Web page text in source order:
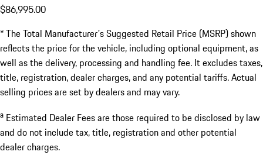
$86,995.00
* The Total Manufacturer's Suggested Retail Price (MSRP) shown
reflects the price for the vehicle, including optional equipment, as
well as the delivery, processing and handling fee. It excludes taxes,
title, registration, dealer charges, and any potential tariffs. Actual
selling prices are set by dealers and may vary.
a Estimated Dealer Fees are those required to be disclosed by law
and do not include tax, title, registration and other potential
dealer charges.